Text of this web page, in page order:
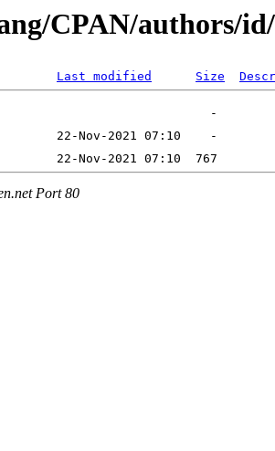
CPAN/authors/
Last modified Size
Port 80